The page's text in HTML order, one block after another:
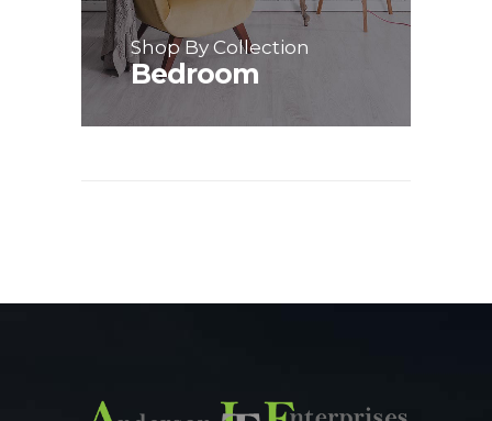
Shop By Collection
Bedroom